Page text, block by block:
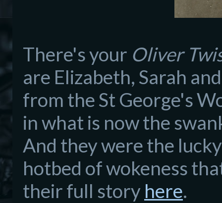
There's your Oliver
are Elizabeth, Sarah
from the St George's
in what is now the
And they were the
hotbed of wokeness
their full story here.